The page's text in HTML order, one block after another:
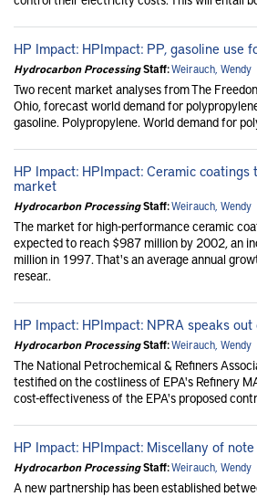
HP Impact: HPImpact: PP, gasoline use
Hydrocarbon ProcessingStaff:Weirauch, Wendy
Two recent market analyses from The
Ohio, forecast world demand for
gasoline. Polypropylene. World demand for
HP Impact: HPImpact: Ceramic
market
Hydrocarbon ProcessingStaff:Weirauch, Wendy
The market for high-performance ceramic
expected to reach $987 million by 2002, an
million in 1997. That's an average annual
resear..
HP Impact: HPImpact: NPRA speaks
Hydrocarbon ProcessingStaff:Weirauch, Wendy
The National Petrochemical & Refiners
testified on the costliness of EPA's Refinery
cost-effectiveness of the EPA's proposed
HP Impact: HPImpact: Miscellany of
Hydrocarbon ProcessingStaff:Weirauch, Wendy
A new partnership has been established